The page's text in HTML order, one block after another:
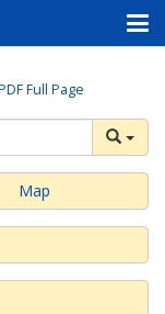
Full Page
Map